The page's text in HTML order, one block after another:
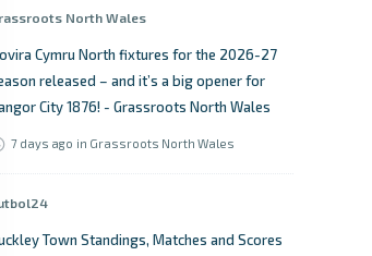
North Wales
Cymru North fixtures for the 2026-27
released – and it’s a big opener for
City 1876! - Grassroots North Wales
7 days ago in Grassroots North Wales
Town Standings, Matches and Scores